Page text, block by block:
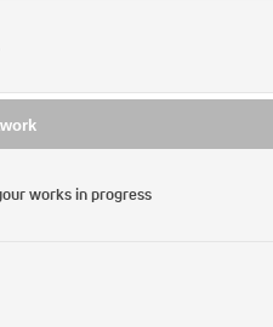
works in progress